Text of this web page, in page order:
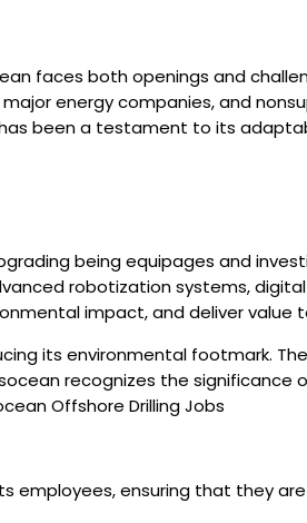
faces both openings and
energy companies, and
been a testament to its
being equipages and
robotization systems,
impact, and deliver value
its environmental footmark.
recognizes the
Offshore Drilling Jobs
ensuring that they